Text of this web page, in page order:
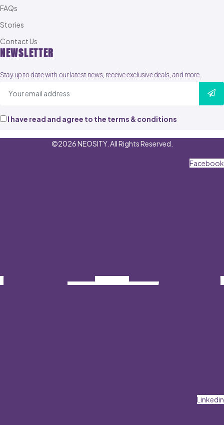
FAQs
Stories
Contact Us
NEWSLETTER
Stay up to date with our latest news, receive exclusive deals, and more.
I have read and agree to the terms & conditions
©2026 NEOSITY. All Rights Reserved.
Facebook
Linkedin